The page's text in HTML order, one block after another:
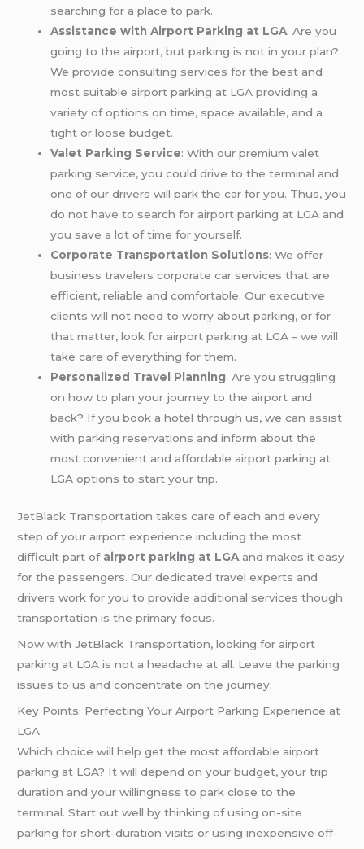
searching for a place to park.
Assistance with Airport Parking at LGA: Are you
going to the airport, but parking is not in your plan?
We provide consulting services for the best and
most suitable airport parking at LGA providing a
variety of options on time, space available, and a
tight or loose budget.
Valet Parking Service: With our premium valet
parking service, you could drive to the terminal and
one of our drivers will park the car for you. Thus, you
do not have to search for airport parking at LGA and
you save a lot of time for yourself.
Corporate Transportation Solutions: We offer
business travelers corporate car services that are
efficient, reliable and comfortable. Our executive
clients will not need to worry about parking, or for
that matter, look for airport parking at LGA – we will
take care of everything for them.
Personalized Travel Planning: Are you struggling
on how to plan your journey to the airport and
back? If you book a hotel through us, we can assist
with parking reservations and inform about the
most convenient and affordable airport parking at
LGA options to start your trip.
JetBlack Transportation takes care of each and every
step of your airport experience including the most
difficult part of airport parking at LGA and makes it easy
for the passengers. Our dedicated travel experts and
drivers work for you to provide additional services though
transportation is the primary focus.
Now with JetBlack Transportation, looking for airport
parking at LGA is not a headache at all. Leave the parking
issues to us and concentrate on the journey.
Key Points: Perfecting Your Airport Parking Experience at
LGA
Which choice will help get the most affordable airport
parking at LGA? It will depend on your budget, your trip
duration and your willingness to park close to the
terminal. Start out well by thinking of using on-site
parking for short-duration visits or using inexpensive off-